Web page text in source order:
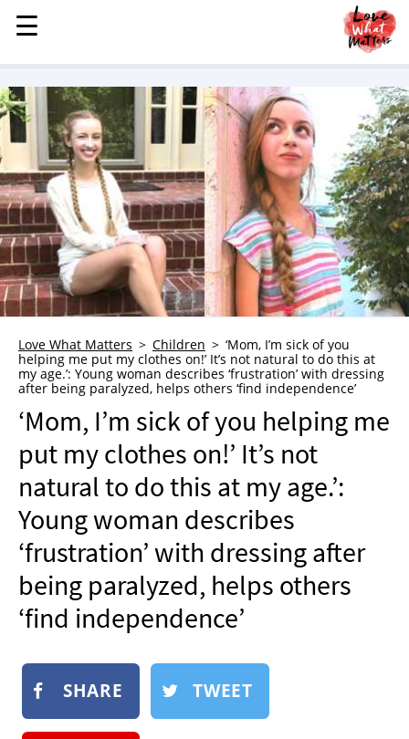
MENU
STORIES
KINDNESS
LOVE
FAMILY
CHILDREN
HEALTH & WELLNESS
TRAUMA HEALING
GRIEF
WHO WE ARE
ADVERTISE
NEWSLETTER
SHOP
BOOK
SUBMIT
☰
☰
Love What Matters Children
‘Mom, I’m sick of you
helping me put my clothes on!’ It’s not natural to do this at
my age.’: Young woman describes ‘frustration’ with dressing
after being paralyzed, helps others ‘find independence’
‘Mom, I’m sick of you helping me
put my clothes on!’ It’s not
natural to do this at my age.’:
Young woman describes
‘frustration’ with dressing after
being paralyzed, helps others
‘find independence’
SHARE TWEET